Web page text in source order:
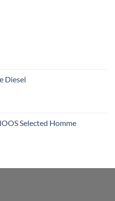
Diesel
Selected Homme